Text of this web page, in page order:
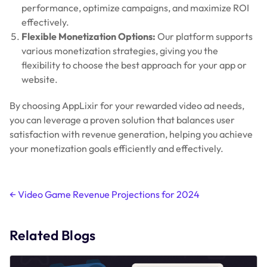
performance, optimize campaigns, and maximize ROI
effectively.
Flexible Monetization Options: Our platform supports
various monetization strategies, giving you the
flexibility to choose the best approach for your app or
website.
By choosing AppLixir for your rewarded video ad needs,
you can leverage a proven solution that balances user
satisfaction with revenue generation, helping you achieve
your monetization goals efficiently and effectively.
Post
← Video Game Revenue Projections for 2024
Related Blogs